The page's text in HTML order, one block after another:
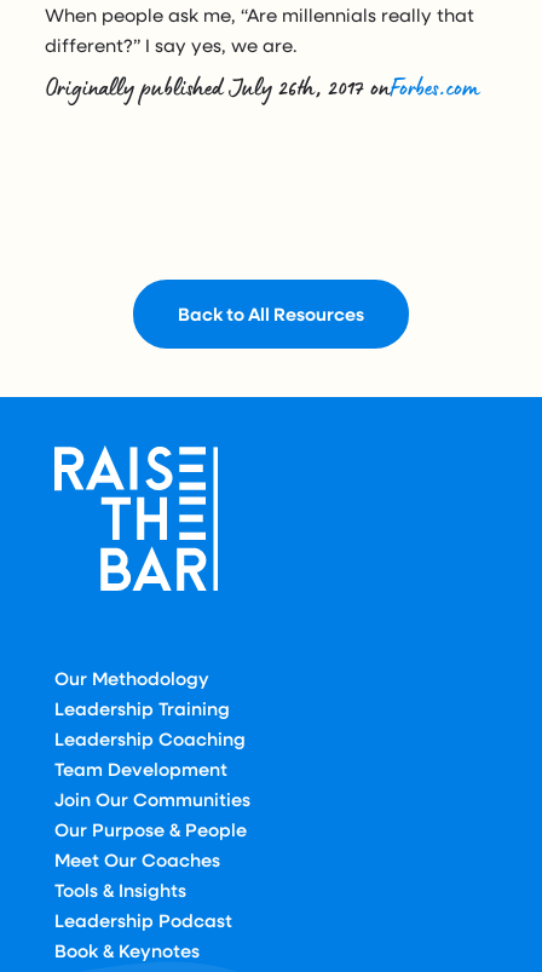
When people ask me, “Are millennials really that
different?” I say yes, we are.
Originally published July 26th, 2017 onForbes.com
Back to All Resources
Our Methodology
Leadership Training
Leadership Coaching
Team Development
Join Our Communities
Our Purpose & People
Meet Our Coaches
Tools & Insights
Leadership Podcast
Book & Keynotes